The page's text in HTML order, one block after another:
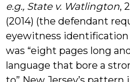
e.g., State v. Watlington,
(2014) (the defendant
eyewitness
was “eight pages long
language that bore a